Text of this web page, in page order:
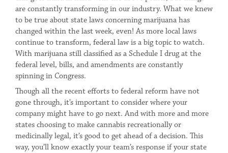
are constantly transforming in our industry. What we knew
to be true about state laws concerning marijuana has
changed within the last week, even! As more local laws
continue to transform, federal law is a big topic to watch.
With marijuana still classified as a Schedule I drug at the
federal level, bills, and amendments are constantly
spinning in Congress.
Though all the recent efforts to federal reform have not
gone through, it’s important to consider where your
company might have to go next. And with more and more
states choosing to make cannabis recreationally or
medicinally legal, it’s good to get ahead of a decision. This
way, you’ll know exactly your team’s response if your state